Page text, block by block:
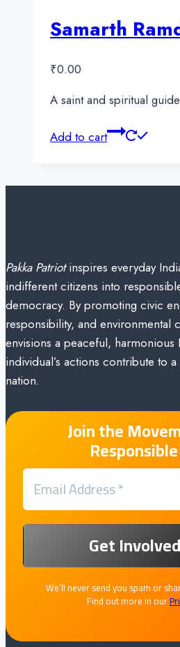
Samarth
₹0.00
A saint and spiritual
Add to cart
Pakka Patriotinspires everyday
indifferent citizens into
democracy. By promoting civic
responsibility, and environmental
envisions a peaceful, harmonious
individual’s actions contribute to
nation.
Join the
We’ll never send you spam or
Find out more in our